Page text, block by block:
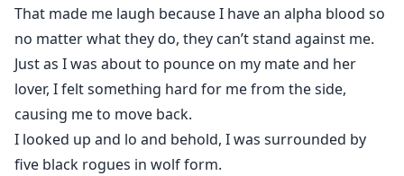
That made me laugh because I have an alpha blood so
no matter what they do, they can’t stand against me.
Just as I was about to pounce on my mate and her
lover, I felt something hard for me from the side,
causing me to move back.
I looked up and lo and behold, I was surrounded by
five black rogues in wolf form.